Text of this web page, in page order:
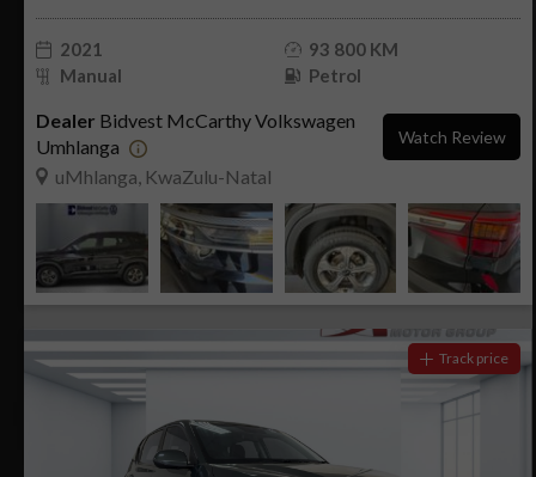
2021
93 800 KM
Manual
Petrol
Dealer Bidvest McCarthy Volkswagen
Umhlanga
uMhlanga, KwaZulu-Natal
Watch Review
Track price